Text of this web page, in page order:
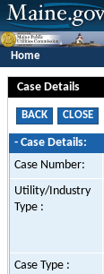
Home
Case Details
- Case Details:
Case Number:
Utility/Industry
Type :
Case Type :